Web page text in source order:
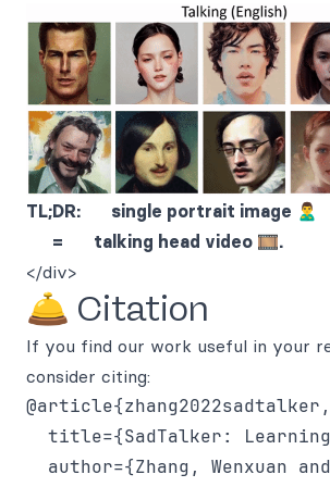
TL;DR: single portrait image
= talking head video 🎞.
</div>
🛎 Citation
If you find our work useful in your
consider citing:
@article{zhang2022sadtalker,
title={SadTalker:
author={Zhang, Wenxuan